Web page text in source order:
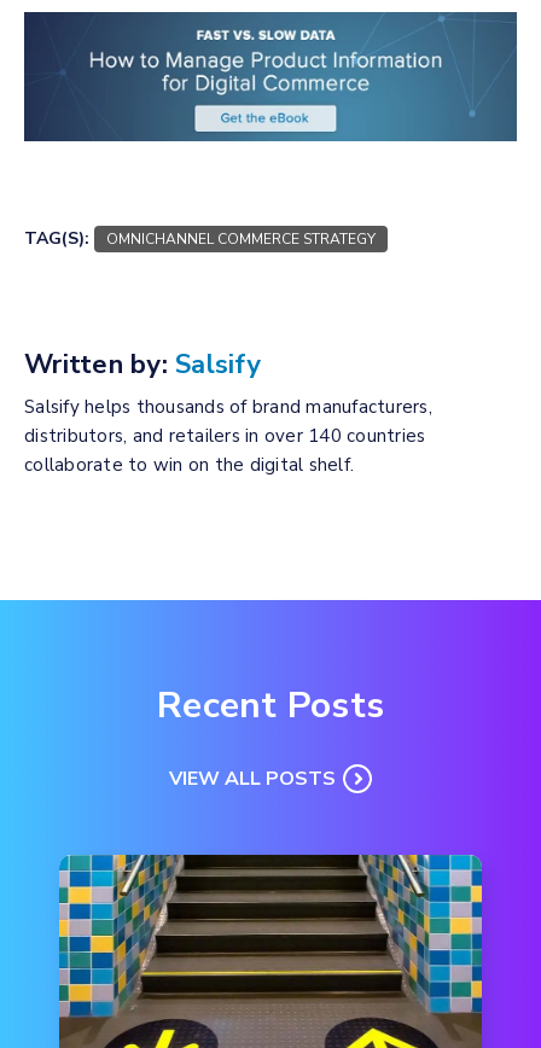
TAG(S): OMNICHANNEL COMMERCE STRATEGY
Written by: Salsify
Salsify helps thousands of brand manufacturers,
distributors, and retailers in over 140 countries
collaborate to win on the digital shelf.
Recent Posts
VIEW ALL POSTS